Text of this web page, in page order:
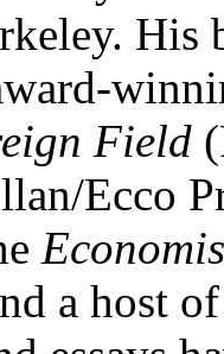
His
Field
Ecco
a host